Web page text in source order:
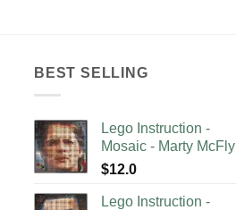
BEST SELLING
Lego Instruction -
Mosaic - Marty McFly
$12.0
Lego Instruction -